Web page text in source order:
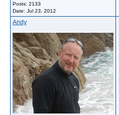
Posts: 2133
Date: Jul 23, 2012
Andy